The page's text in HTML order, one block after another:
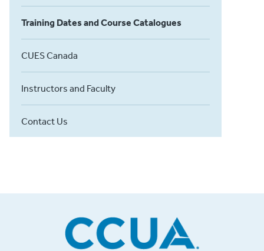
Training Dates and Course Catalogues
CUES Canada
Instructors and Faculty
Contact Us